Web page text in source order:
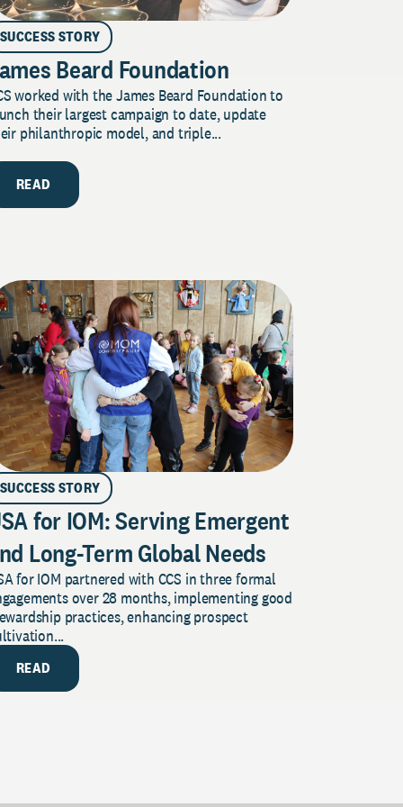
SUCCESS STORY
Beard Foundation
worked with the James Beard Foundation to
their largest campaign to date, update
philanthropic model, and triple...
READ
SUCCESS STORY
for IOM: Serving Emergent
Long-Term Global Needs
for IOM partnered with CCS in three formal
over 28 months, implementing good
practices, enhancing prospect
READ